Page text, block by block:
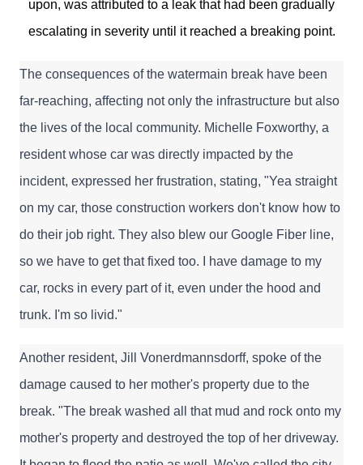
upon, was attributed to a leak that had been gradually
escalating in severity until it reached a breaking point.
The consequences of the watermain break have been
far-reaching, affecting not only the infrastructure but also
the lives of the local community. Michelle Foxworthy, a
resident whose car was directly impacted by the
incident, expressed her frustration, stating, "Yea straight
on my car, those construction workers don't know how to
do their job right. They also blew our Google Fiber line,
so we have to get that fixed too. I have damage to my
car, rocks in every part of it, even under the hood and
trunk. I'm so livid."
Another resident, Jill Vonerdmannsdorff, spoke of the
damage caused to her mother's property due to the
break. "The break washed all that mud and rock onto my
mother's property and destroyed the top of her driveway.